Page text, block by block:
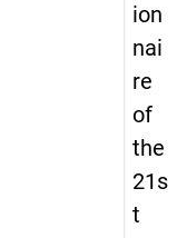
ion
nai
re
of
the
21s
t